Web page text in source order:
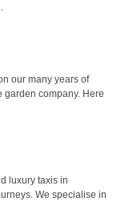
our many years of
garden company. Here
luxury taxis in
We specialise in